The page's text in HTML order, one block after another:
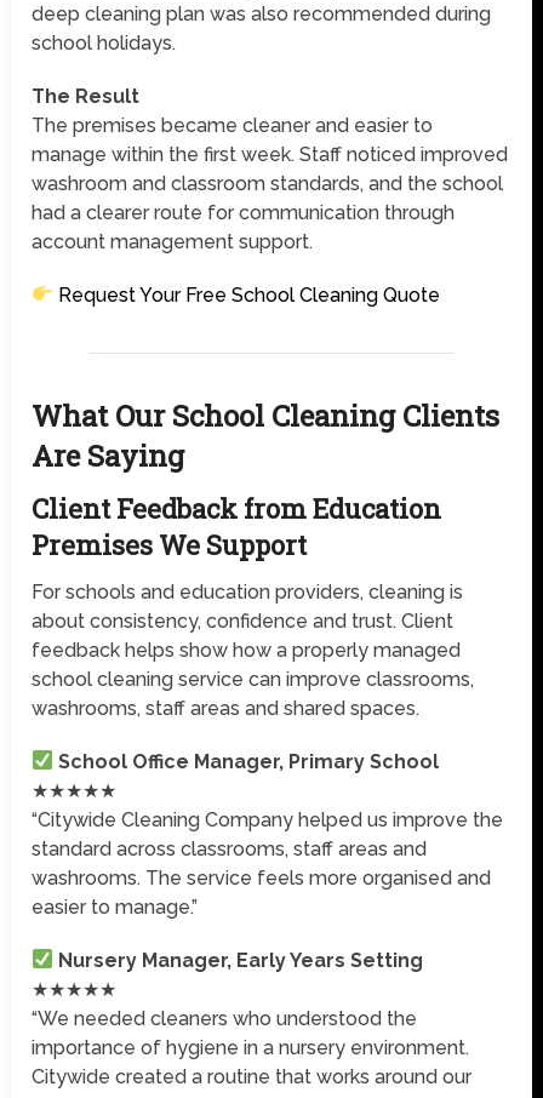
deep cleaning plan was also recommended during
school holidays.
The Result
The premises became cleaner and easier to
manage within the first week. Staff noticed improved
washroom and classroom standards, and the school
had a clearer route for communication through
account management support.
Request Your Free School Cleaning Quote
What Our School Cleaning Clients
Are Saying
Client Feedback from Education
Premises We Support
For schools and education providers, cleaning is
about consistency, confidence and trust. Client
feedback helps show how a properly managed
school cleaning service can improve classrooms,
washrooms, staff areas and shared spaces.
School Office Manager, Primary School
★★★★★
“Citywide Cleaning Company helped us improve the
standard across classrooms, staff areas and
washrooms. The service feels more organised and
easier to manage.”
Nursery Manager, Early Years Setting
★★★★★
“We needed cleaners who understood the
importance of hygiene in a nursery environment.
Citywide created a routine that works around our